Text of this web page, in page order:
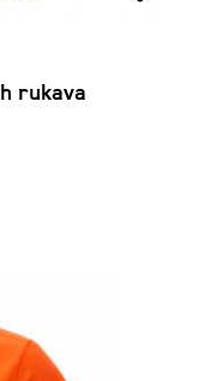
rukava